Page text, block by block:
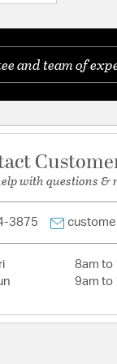
Minimal Required
and team of
with questions &
3875
8am to
9am to